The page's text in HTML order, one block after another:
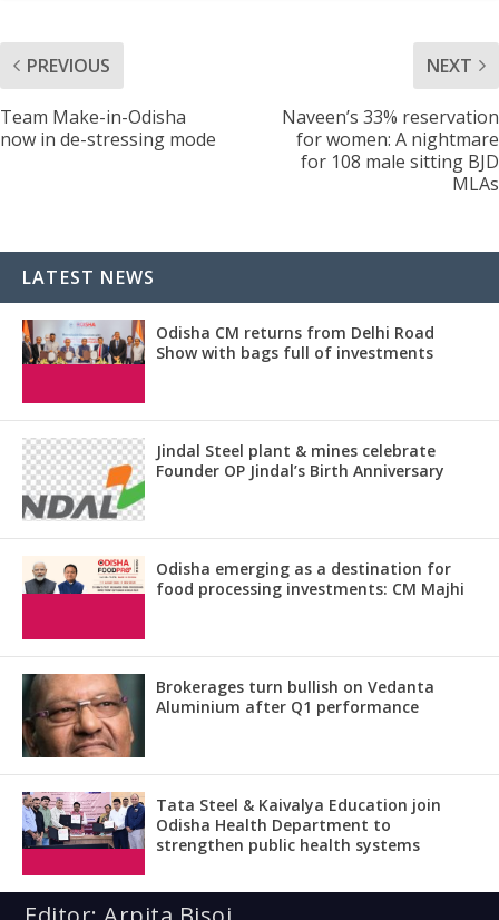
PREVIOUS
Team Make-in-Odisha
now in de-stressing mode
NEXT
Naveen’s 33% reservation
for women: A nightmare
for 108 male sitting BJD
MLAs
LATEST NEWS
Odisha CM returns from Delhi Road
Show with bags full of investments
Jindal Steel plant & mines celebrate
Founder OP Jindal’s Birth Anniversary
Odisha emerging as a destination for
food processing investments: CM Majhi
Brokerages turn bullish on Vedanta
Aluminium after Q1 performance
Tata Steel & Kaivalya Education join
Odisha Health Department to
strengthen public health systems